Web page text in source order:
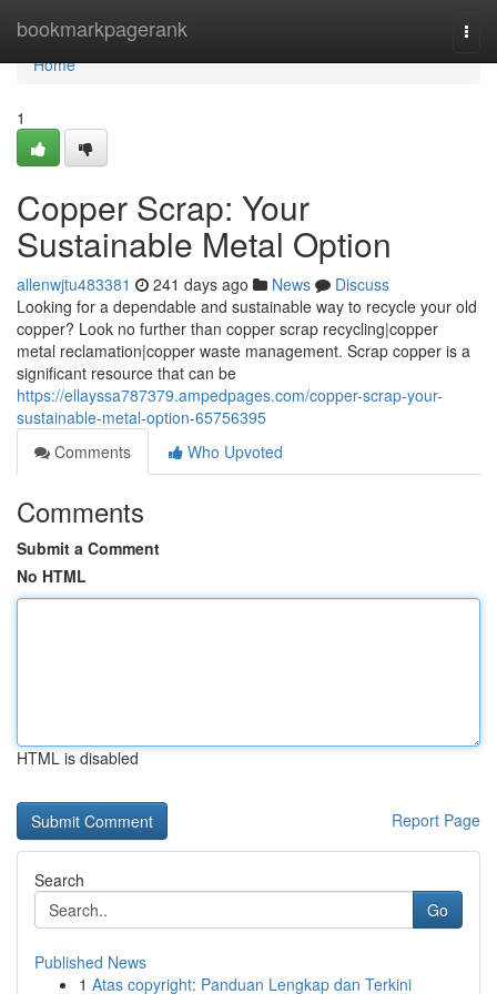
bookmarkpagerank
Home
Home
1
Copper Scrap: Your
Sustainable Metal Option
allenwjtu483381 241 days ago News
Discuss
Looking for a dependable and sustainable way to recycle your old
copper? Look no further than copper scrap recycling|copper
metal reclamation|copper waste management. Scrap copper is a
significant resource that can be
https://ellayssa787379.ampedpages.com/copper-scrap-your-
sustainable-metal-option-65756395
Comments
Who Upvoted
Comments
Submit a Comment
No HTML
HTML is disabled
Report Page
Search
Go
Published News
1 Atas copyright: Panduan Lengkap dan Terkini